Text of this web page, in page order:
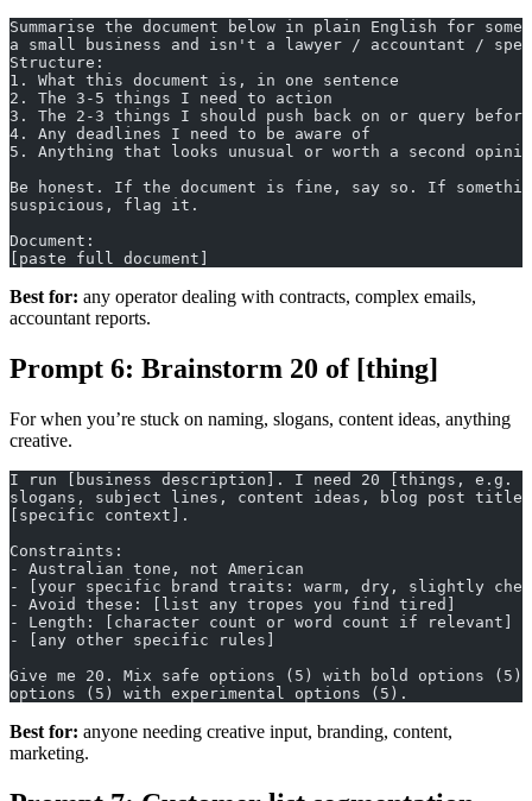
Summarise the document below in plain English for
a small business and isn't a lawyer / accountant /
Structure:
1. What this document is, in one sentence
2. The 3-5 things I need to action
3. The 2-3 things I should push back on or query
4. Any deadlines I need to be aware of
5. Anything that looks unusual or worth a second
Be honest. If the document is fine, say so. If
suspicious, flag it.
Document:
[paste full document]
Best for: any operator dealing with contracts, complex emails,
accountant reports.
Prompt 6: Brainstorm 20 of [thing]
For when you’re stuck on naming, slogans, content ideas, anything
creative.
I run [business description]. I need 20 [things, e.g.
slogans, subject lines, content ideas, blog post
[specific context].
Constraints:
- Australian tone, not American
- [your specific brand traits: warm, dry, slightly
- Avoid these: [list any tropes you find tired]
- Length: [character count or word count if relevant]
- [any other specific rules]
Give me 20. Mix safe options (5) with bold options (5)
options (5) with experimental options (5).
Best for: anyone needing creative input, branding, content,
marketing.